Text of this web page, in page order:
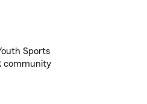
Sports
community